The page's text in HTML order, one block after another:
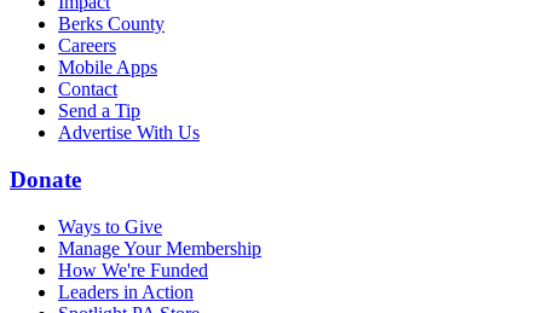
Berks County
Careers
Mobile Apps
Contact
Send a Tip
Advertise With Us
Donate
Ways to Give
Manage Your Membership
How We're Funded
Leaders in Action